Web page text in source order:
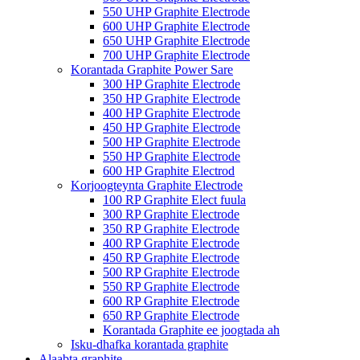
550 UHP Graphite Electrode
600 UHP Graphite Electrode
650 UHP Graphite Electrode
700 UHP Graphite Electrode
Korantada Graphite Power Sare
300 HP Graphite Electrode
350 HP Graphite Electrode
400 HP Graphite Electrode
450 HP Graphite Electrode
500 HP Graphite Electrode
550 HP Graphite Electrode
600 HP Graphite Electrod
Korjoogteynta Graphite Electrode
100 RP Graphite Elect fuula
300 RP Graphite Electrode
350 RP Graphite Electrode
400 RP Graphite Electrode
450 RP Graphite Electrode
500 RP Graphite Electrode
550 RP Graphite Electrode
600 RP Graphite Electrode
650 RP Graphite Electrode
Korantada Graphite ee joogtada ah
Isku-dhafka korantada graphite